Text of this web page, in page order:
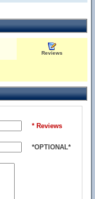
Reviews
* Reviews
*OPTIONAL*